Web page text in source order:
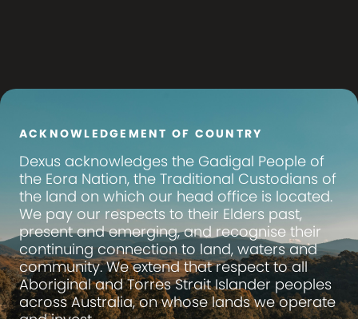
ACKNOWLEDGEMENT OF COUNTRY
Dexus acknowledges the Gadigal People of
the Eora Nation, the Traditional Custodians of
the land on which our head office is located.
We pay our respects to their Elders past,
present and emerging, and recognise their
continuing connection to land, waters and
community. We extend that respect to all
Aboriginal and Torres Strait Islander peoples
across Australia, on whose lands we operate